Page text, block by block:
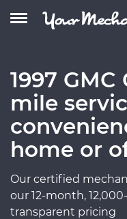
1997 GMC
mile
home or
Our certified
our 12-month,
transparent pricing